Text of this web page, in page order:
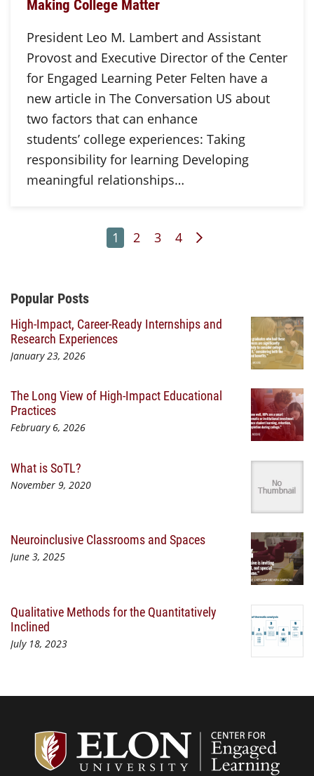
Making College Matter
President Leo M. Lambert and Assistant
Provost and Executive Director of the Center
for Engaged Learning Peter Felten have a
new article in The Conversation US about
two factors that can enhance
students’ college experiences: Taking
responsibility for learning Developing
meaningful relationships…
Page
1 Page
2 Page
3 Page
4 Next Page
Additional Content
Popular Posts
High-Impact, Career-Ready Internships and
Research Experiences
January 23, 2026
The Long View of High-Impact Educational
Practices
February 6, 2026
What is SoTL?
November 9, 2020
Neuroinclusive Classrooms and Spaces
June 3, 2025
Qualitative Methods for the Quantitatively
Inclined
July 18, 2023